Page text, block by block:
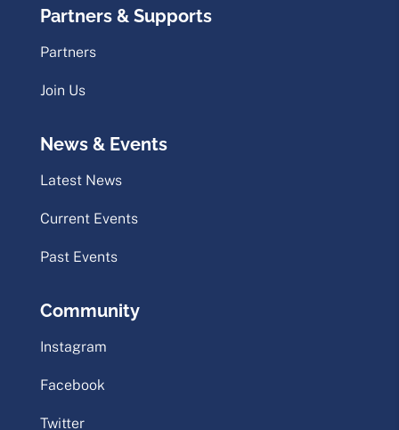
Partners & Supports
Partners
Join Us
News & Events
Latest News
Current Events
Past Events
Community
Instagram
Facebook
Twitter